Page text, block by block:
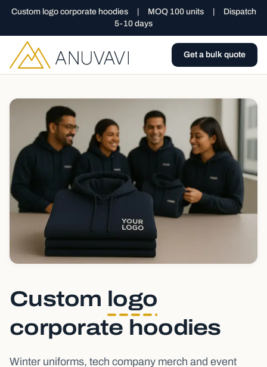
Custom logo corporate hoodies MOQ 100 units
Dispatch
5-10 days
Get a bulk quote
Custom logo
corporate hoodies
Winter uniforms, tech company merch and event